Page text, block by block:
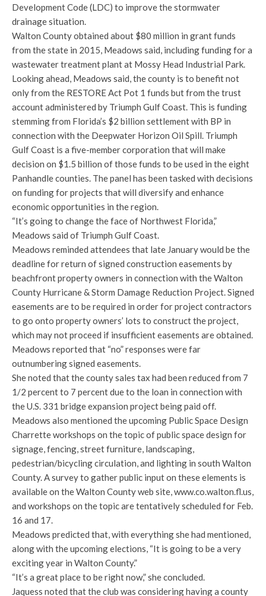
Development Code (LDC) to improve the stormwater
drainage situation.
Walton County obtained about $80 million in grant funds
from the state in 2015, Meadows said, including funding for a
wastewater treatment plant at Mossy Head Industrial Park.
Looking ahead, Meadows said, the county is to benefit not
only from the RESTORE Act Pot 1 funds but from the trust
account administered by Triumph Gulf Coast. This is funding
stemming from Florida’s $2 billion settlement with BP in
connection with the Deepwater Horizon Oil Spill. Triumph
Gulf Coast is a five-member corporation that will make
decision on $1.5 billion of those funds to be used in the eight
Panhandle counties. The panel has been tasked with decisions
on funding for projects that will diversify and enhance
economic opportunities in the region.
“It’s going to change the face of Northwest Florida,”
Meadows said of Triumph Gulf Coast.
Meadows reminded attendees that late January would be the
deadline for return of signed construction easements by
beachfront property owners in connection with the Walton
County Hurricane & Storm Damage Reduction Project. Signed
easements are to be required in order for project contractors
to go onto property owners’ lots to construct the project,
which may not proceed if insufficient easements are obtained.
Meadows reported that “no” responses were far
outnumbering signed easements.
She noted that the county sales tax had been reduced from 7
1/2 percent to 7 percent due to the loan in connection with
the U.S. 331 bridge expansion project being paid off.
Meadows also mentioned the upcoming Public Space Design
Charrette workshops on the topic of public space design for
signage, fencing, street furniture, landscaping,
pedestrian/bicycling circulation, and lighting in south Walton
County. A survey to gather public input on these elements is
available on the Walton County web site, www.co.walton.fl.us,
and workshops on the topic are tentatively scheduled for Feb.
16 and 17.
Meadows predicted that, with everything she had mentioned,
along with the upcoming elections, “It is going to be a very
exciting year in Walton County.”
“It’s a great place to be right now,” she concluded.
Jaquess noted that the club was considering having a county